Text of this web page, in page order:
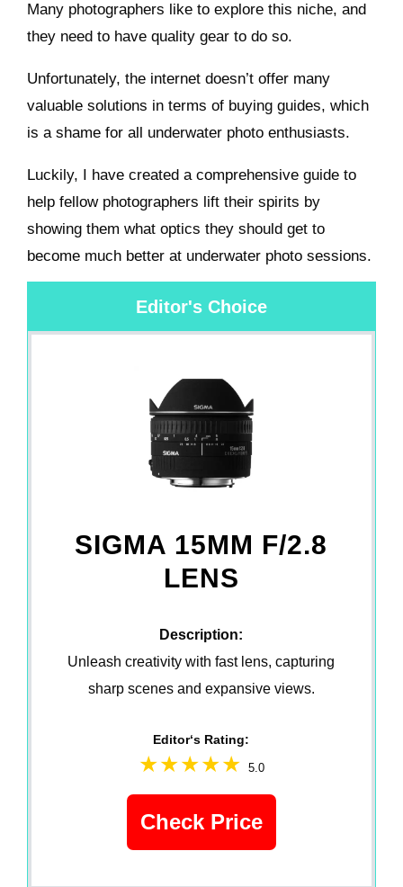
Many photographers like to explore this niche, and
they need to have quality gear to do so.
Unfortunately, the internet doesn’t offer many
valuable solutions in terms of buying guides, which
is a shame for all underwater photo enthusiasts.
Luckily, I have created a comprehensive guide to
help fellow photographers lift their spirits by
showing them what optics they should get to
become much better at underwater photo sessions.
Editor's Choice
SIGMA 15MM F/2.8
LENS
Description:
Unleash creativity with fast lens, capturing
sharp scenes and expansive views.
Editor‘s Rating:
5.0
Check Price